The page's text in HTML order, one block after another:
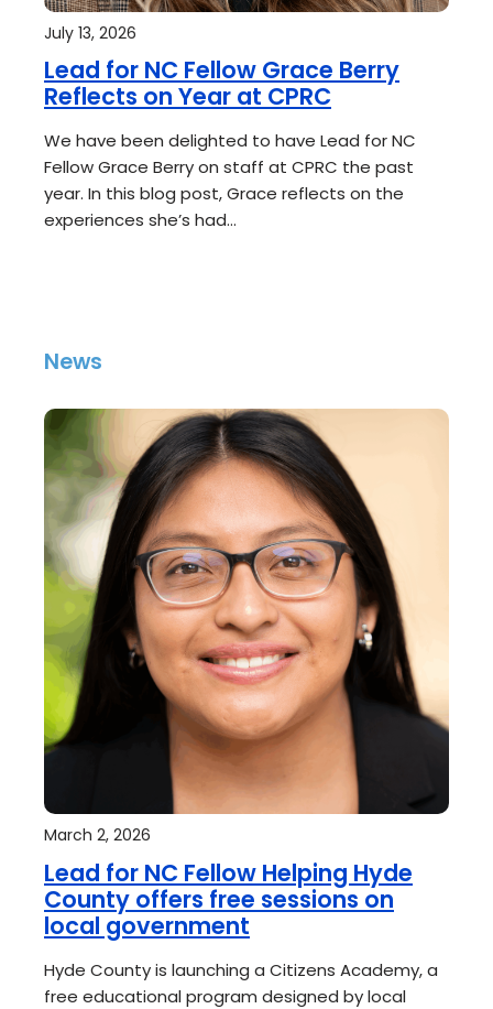
July 13, 2026
Lead for NC Fellow Grace Berry
Reflects on Year at CPRC
We have been delighted to have Lead for NC
Fellow Grace Berry on staff at CPRC the past
year. In this blog post, Grace reflects on the
experiences she’s had…
News
March 2, 2026
Lead for NC Fellow Helping Hyde
County offers free sessions on
local government
Hyde County is launching a Citizens Academy, a
free educational program designed by local